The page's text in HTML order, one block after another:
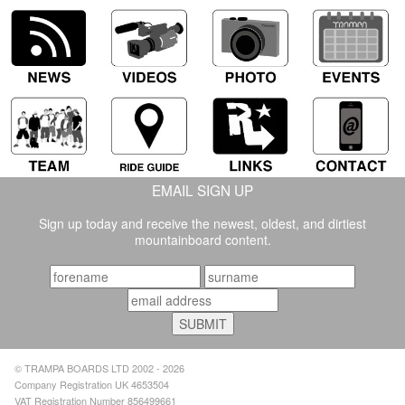
EMAIL SIGN UP
Sign up today and receive the newest, oldest, and dirtiest
mountainboard content.
© TRAMPA BOARDS LTD 2002 - 2026
Company Registration UK 4653504
VAT Registration Number 856499661